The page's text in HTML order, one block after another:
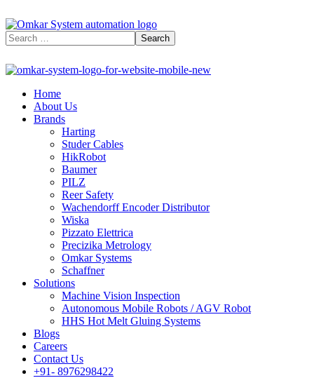
Home
About Us
Brands
Harting
Studer Cables
HikRobot
Baumer​
PILZ
Reer Safety
Wachendorff Encoder Distributor
Wiska
Pizzato Elettrica
Precizika Metrology
Omkar Systems
Schaffner
Solutions
Machine Vision Inspection
Autonomous Mobile Robots / AGV Robot
HHS Hot Melt Gluing Systems
Blogs
Careers
Contact Us
+91- 8976298422